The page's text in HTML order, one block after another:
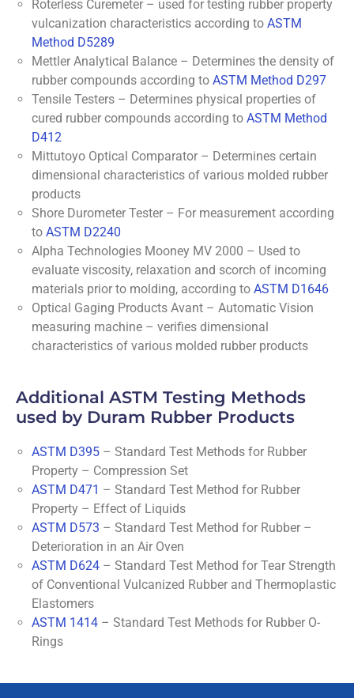
Roterless Curemeter – used for testing rubber property
vulcanization characteristics according to ASTM
Method D5289
Mettler Analytical Balance – Determines the density of
rubber compounds according to ASTM Method D297
Tensile Testers – Determines physical properties of
cured rubber compounds according to ASTM Method
D412
Mittutoyo Optical Comparator – Determines certain
dimensional characteristics of various molded rubber
products
Shore Durometer Tester – For measurement according
to ASTM D2240
Alpha Technologies Mooney MV 2000 – Used to
evaluate viscosity, relaxation and scorch of incoming
materials prior to molding, according to ASTM D1646
Optical Gaging Products Avant – Automatic Vision
measuring machine – verifies dimensional
characteristics of various molded rubber products
Additional ASTM Testing Methods
used by Duram Rubber Products
ASTM D395 – Standard Test Methods for Rubber
Property – Compression Set
ASTM D471 – Standard Test Method for Rubber
Property – Effect of Liquids
ASTM D573 – Standard Test Method for Rubber –
Deterioration in an Air Oven
ASTM D624 – Standard Test Method for Tear Strength
of Conventional Vulcanized Rubber and Thermoplastic
Elastomers
ASTM 1414 – Standard Test Methods for Rubber O-
Rings